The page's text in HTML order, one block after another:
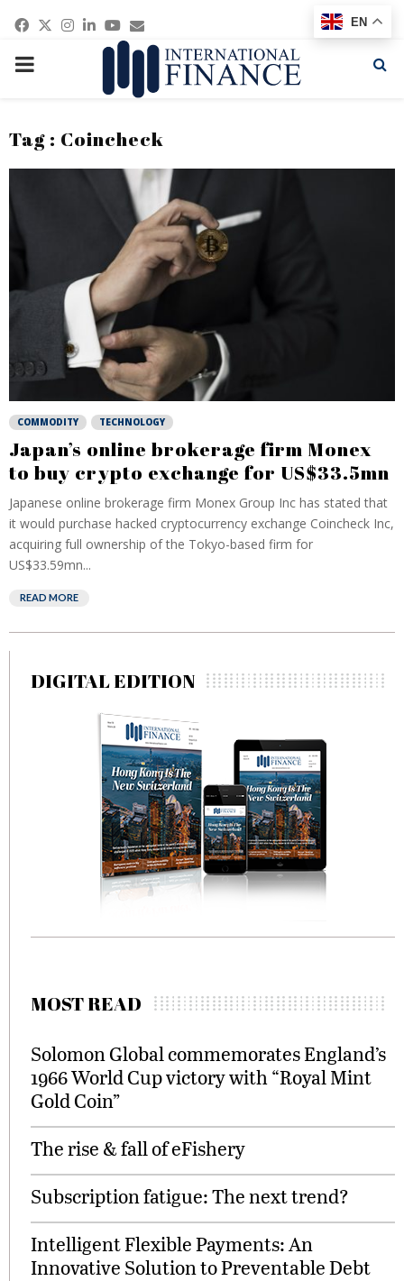
Facebook
Twitter
Instagram
Linkedin
Youtube
Email
PRIMARY
Tag : Coincheck
COMMODITY TECHNOLOGY
Japan’s online brokerage firm Monex
to buy crypto exchange for US$33.5mn
Japanese online brokerage firm Monex Group Inc has stated that
it would purchase hacked cryptocurrency exchange Coincheck Inc,
acquiring full ownership of the Tokyo-based firm for
US$33.59mn...
READ MORE
DIGITAL EDITION
MOST READ
Solomon Global commemorates England’s
1966 World Cup victory with “Royal Mint
Gold Coin”
The rise & fall of eFishery
Subscription fatigue: The next trend?
Intelligent Flexible Payments: An
Innovative Solution to Preventable Debt
EN